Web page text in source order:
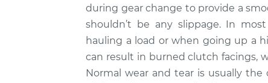
during gear change to provide a
shouldn’t be any slippage. In
hauling a load or when going up a
can result in burned clutch facings,
Normal wear and tear is usually